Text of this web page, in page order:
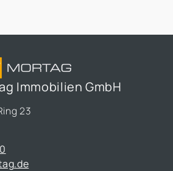
Immobilien GmbH
23